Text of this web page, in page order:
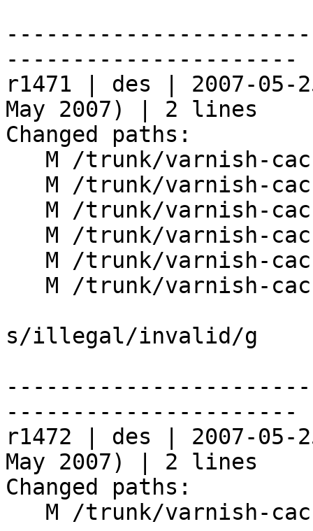
----------------------
r1471 | des | 2007-05-
May 2007) | 2 lines
Changed paths:
s/illegal/invalid/g
----------------------
r1472 | des | 2007-05-
May 2007) | 2 lines
Changed paths: